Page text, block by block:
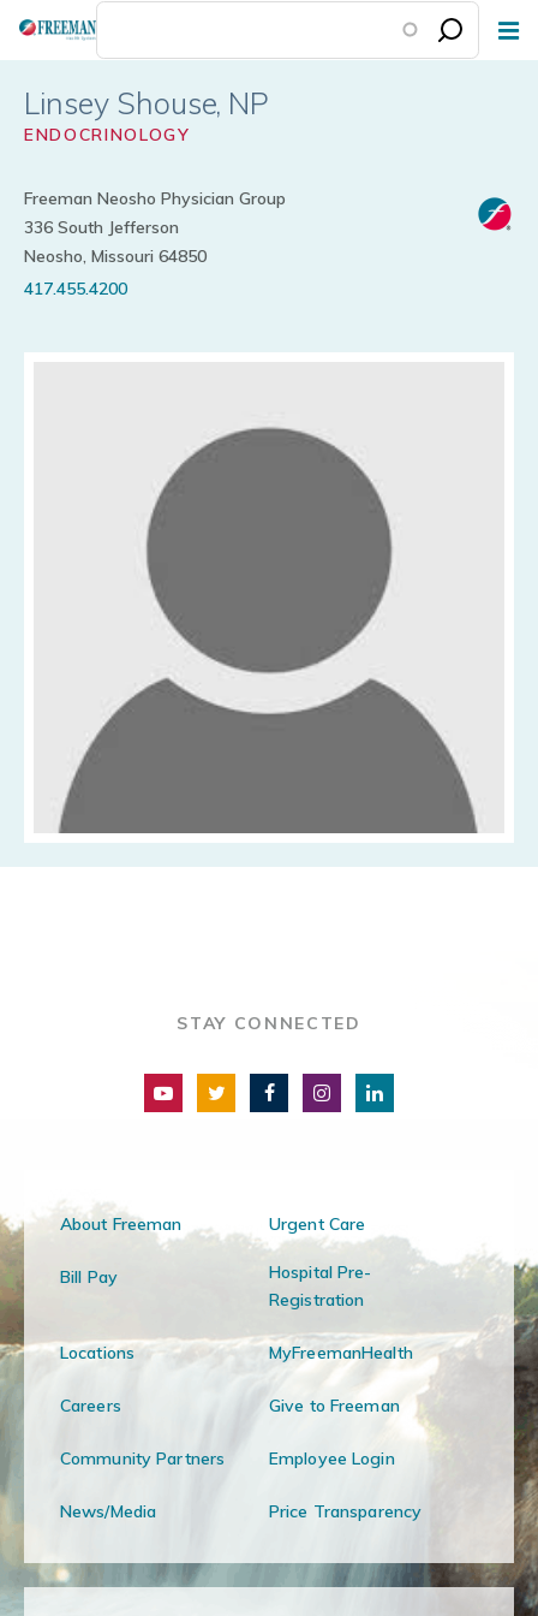
Skip
content
Linsey Shouse
ENDOCRINOLOGY
Freeman Neosho Physician Group
336 South Jefferson
Neosho, Missouri 64850
417.455.4200
STAY CONNECTED
About Freeman Urgent Care
Bill Pay
Hospital Pre-
Registration
Locations MyFreemanHealth
Careers Give to Freeman
Community Partners Employee Login
News/Media Price Transparency